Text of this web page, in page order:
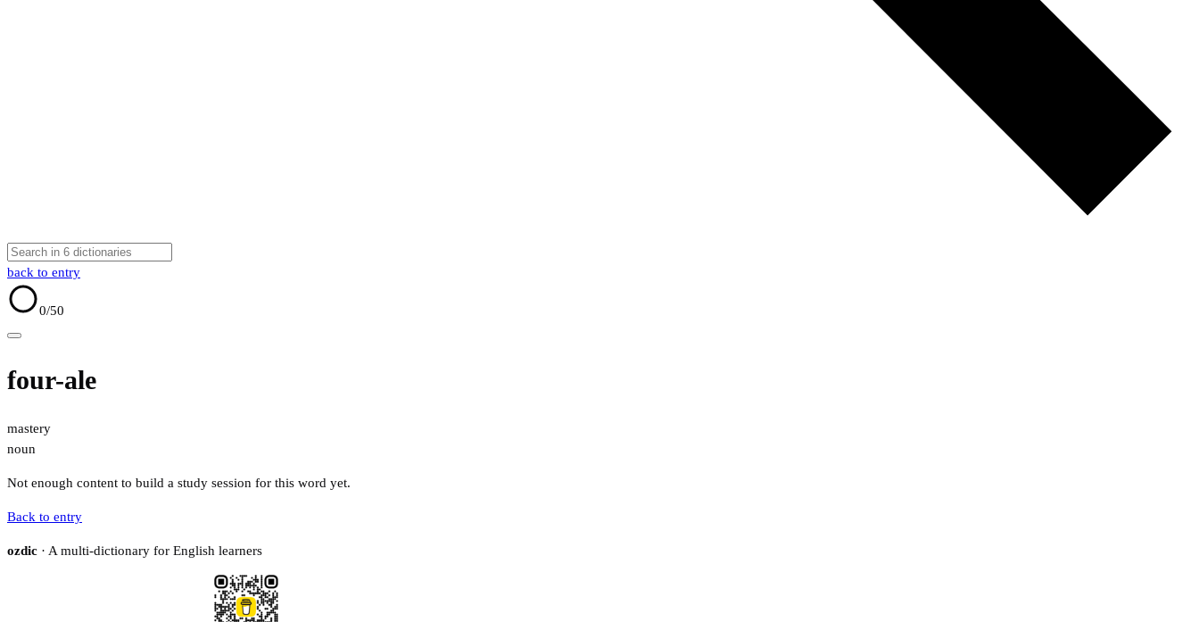
back to entry
0/50
four-ale
mastery
noun
Not enough content to build a study session for this word yet.
Back to entry
ozdic · A multi-dictionary for English learners